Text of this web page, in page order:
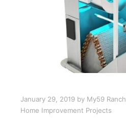
January 29, 2019 by My59 Ranch
Home Improvement Projects